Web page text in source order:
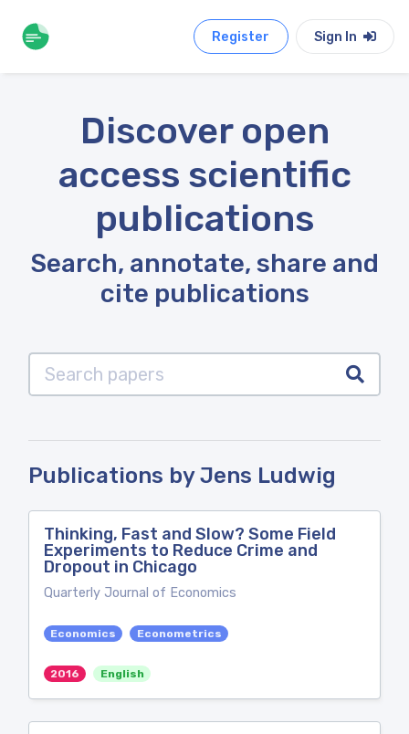
Register Sign In
Discover open
access scientific
publications
Search, annotate, share and
cite publications
Publications by Jens Ludwig
Thinking, Fast and Slow? Some Field
Experiments to Reduce Crime and
Dropout in Chicago
Quarterly Journal of Economics
Economics Econometrics
2016 English